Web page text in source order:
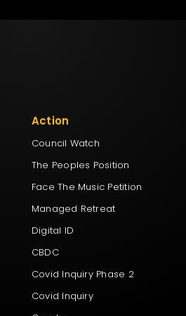
Action
Council Watch
The Peoples Position
Face The Music Petition
Managed Retreat
Digital ID
CBDC
Covid Inquiry Phase 2
Covid Inquiry